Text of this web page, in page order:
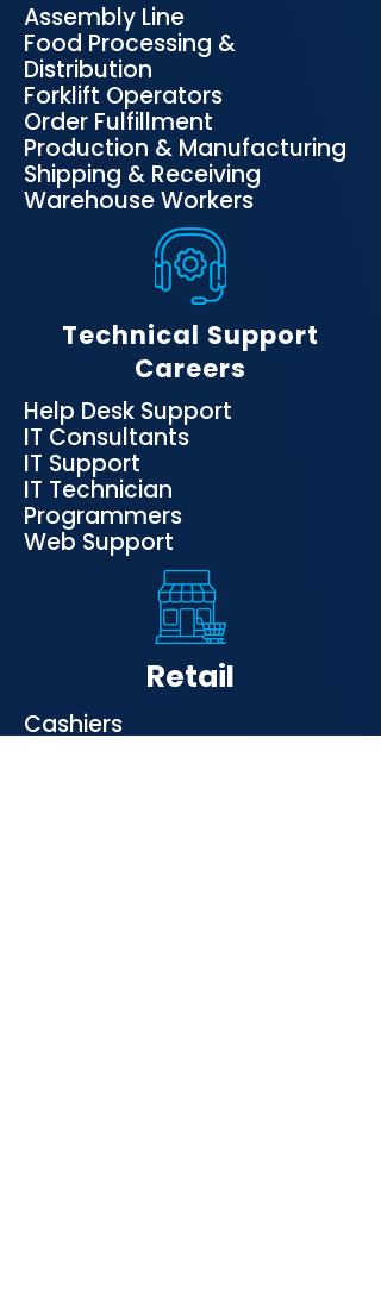
Assembly Line
Food Processing &
Distribution
Forklift Operators
Order Fulfillment
Production & Manufacturing
Shipping & Receiving
Warehouse Workers
Technical Support
Careers
Help Desk Support
IT Consultants
IT Support
IT Technician
Programmers
Web Support
Retail
Cashiers